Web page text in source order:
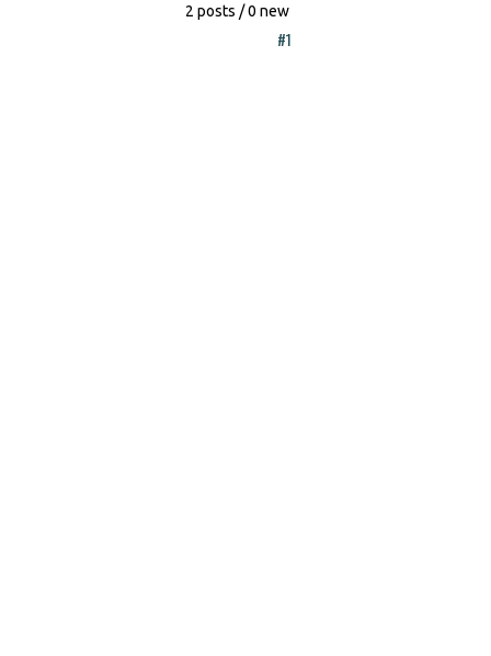
2 posts / 0 new
#1